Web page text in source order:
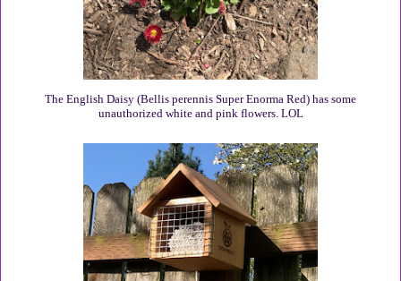
The English Daisy (Bellis perennis Super Enorma Red) has some
unauthorized white and pink flowers. LOL